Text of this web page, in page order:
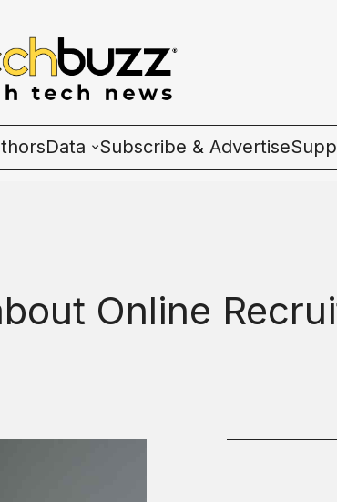
Data
Subscribe & Advertise
Online